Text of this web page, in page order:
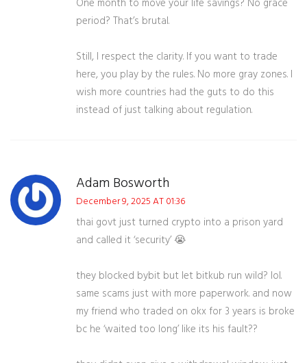
One month to move your life savings? No grace
period? That’s brutal.
Still, I respect the clarity. If you want to trade
here, you play by the rules. No more gray zones. I
wish more countries had the guts to do this
instead of just talking about regulation.
Adam Bosworth
December 9, 2025 AT 01:36
thai govt just turned crypto into a prison yard
and called it ‘security’ 😭
they blocked bybit but let bitkub run wild? lol.
same scams just with more paperwork. and now
my friend who traded on okx for 3 years is broke
bc he ‘waited too long’ like its his fault??